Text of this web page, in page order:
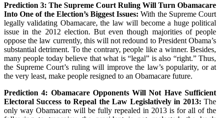
Prediction 3: The Supreme Court Ruling Will Turn Obamacare
Into One of the Election’s Biggest Issues: With the Supreme Court
legally validating Obamacare, the law will become a huge political
issue in the 2012 election. But even though majorities of people
oppose the law currently, this will not redound to President Obama’s
substantial detriment. To the contrary, people like a winner. Besides,
many people today believe that what is “legal” is also “right.” Thus,
the Supreme Court’s ruling will improve the law’s popularity, or at
the very least, make people resigned to an Obamacare future.
Prediction 4: Obamacare Opponents Will Not Have Sufficient
Electoral Success to Repeal the Law Legislatively in 2013: The
only way Obamacare will be fully repealed in 2013 is for all of the